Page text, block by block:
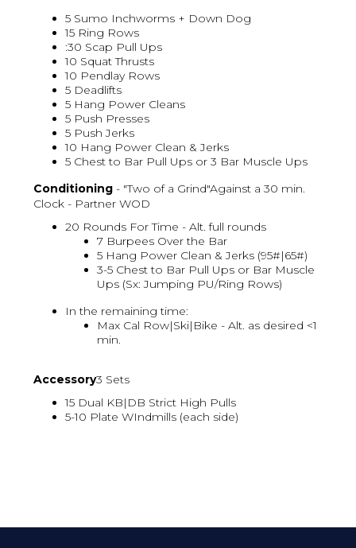
5 Sumo Inchworms + Down Dog
15 Ring Rows
:30 Scap Pull Ups
10 Squat Thrusts
10 Pendlay Rows
5 Deadlifts
5 Hang Power Cleans
5 Push Presses
5 Push Jerks
10 Hang Power Clean & Jerks
5 Chest to Bar Pull Ups or 3 Bar Muscle Ups
Conditioning - "Two of a Grind"Against a 30 min.
Clock - Partner WOD
20 Rounds For Time - Alt. full rounds
7 Burpees Over the Bar
5 Hang Power Clean & Jerks (95#|65#)
3-5 Chest to Bar Pull Ups or Bar Muscle
Ups (Sx: Jumping PU/Ring Rows)
In the remaining time:
Max Cal Row|Ski|Bike - Alt. as desired <1
min.
Accessory3 Sets
15 Dual KB|DB Strict High Pulls
5-10 Plate WIndmills (each side)